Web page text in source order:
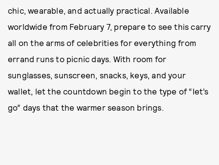
chic, wearable, and actually practical. Available
worldwide from February 7, prepare to see this carry
all on the arms of celebrities for everything from
errand runs to picnic days. With room for
sunglasses, sunscreen, snacks, keys, and your
wallet, let the countdown begin to the type of “let’s
go” days that the warmer season brings.